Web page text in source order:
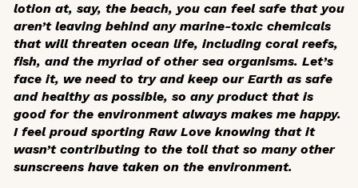
lotion at, say, the beach, you can feel safe that you
aren’t leaving behind any marine-toxic chemicals
that will threaten ocean life, including coral reefs,
fish, and the myriad of other sea organisms. Let’s
face it, we need to try and keep our Earth as safe
and healthy as possible, so any product that is
good for the environment always makes me happy.
I feel proud sporting Raw Love knowing that it
wasn’t contributing to the toll that so many other
sunscreens have taken on the environment.